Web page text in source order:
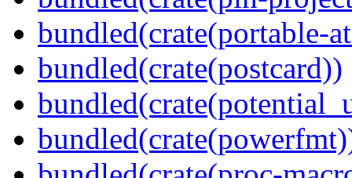
bundled(crate(portable-
bundled(crate(postcard))